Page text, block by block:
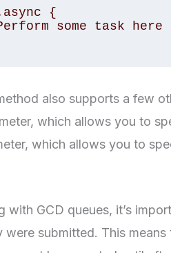
{
also supports a few
which allows you to
which allows you to
with GCD queues, it’s
were submitted. This